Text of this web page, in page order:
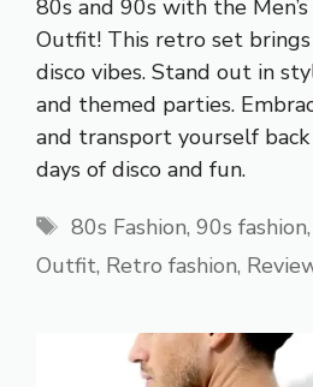
80s and 90s with the
Outfit! This retro set brings
disco vibes. Stand out in
and themed parties.
and transport yourself
days of disco and fun.
Tags
80s Fashion, 90s fashion,
Outfit, Retro fashion,